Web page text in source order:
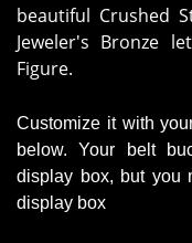
beautiful Crushed
Jeweler's Bronze
Figure.
Customize it with
below. Your belt
display box, but you
display box